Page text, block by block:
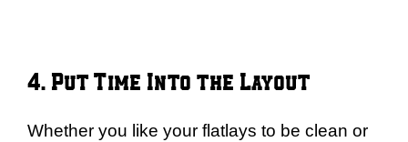
4. Put Time Into the Layout
Whether you like your flatlays to be clean or